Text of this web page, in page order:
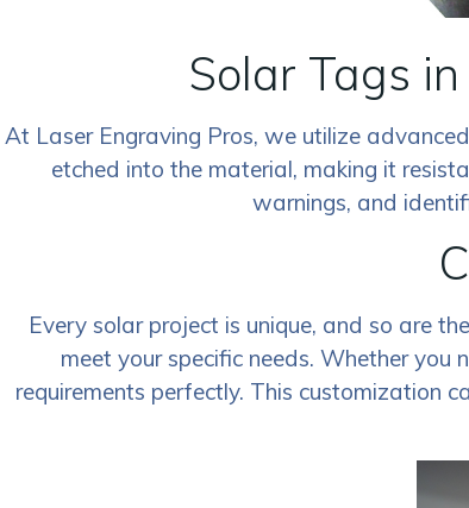
Solar Tags
At Laser Engraving Pros, we utilize
etched into the material, making it
warnings, and
Every solar project is unique, and so are
meet your specific needs. Whether
requirements perfectly. This customization